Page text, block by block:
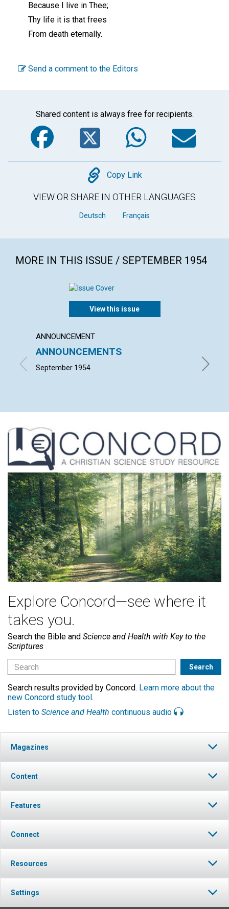
Because I live in Thee;
Thy life it is that frees
From death eternally.
Send a comment to the Editors
Shared content is always free for recipients.
Facebook
Twitter
Copy
Copy Link
VIEW OR SHARE IN OTHER LANGUAGES
Deutsch Français
MORE IN THIS ISSUE / SEPTEMBER 1954
View this issue
ANNOUNCEMENT
ANNOUNCEMENTS
September 1954
Explore Concord—see where it
takes you.
Search the Bible and Science and Health with Key to the
Scriptures
Search results provided by Concord. Learn more about the
new Concord study tool.
Listen to Science and Health continuous audio
Magazines
Content
Features
Connect
Resources
Settings